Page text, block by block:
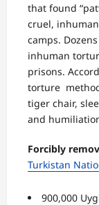
that found
cruel,
camps.
inhuman
prisons.
torture
tiger chair,
and
Forcibly
Turkistan
900,000